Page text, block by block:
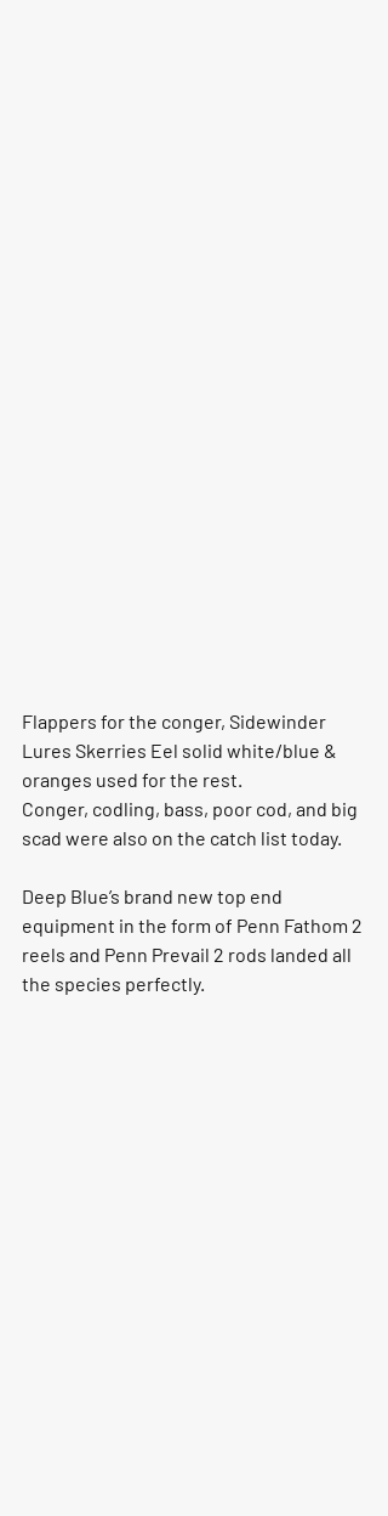
Flappers for the conger, Sidewinder
Lures Skerries Eel solid white/blue &
oranges used for the rest.
Conger, codling, bass, poor cod, and big
scad were also on the catch list today.
Deep Blue’s brand new top end
equipment in the form of Penn Fathom 2
reels and Penn Prevail 2 rods landed all
the species perfectly.